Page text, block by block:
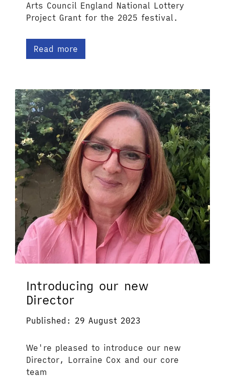
Arts Council England National Lottery
Project Grant for the 2025 festival.
Read more
Introducing our new
Director
Published: 29 August 2023
We're pleased to introduce our new
Director, Lorraine Cox and our core
team